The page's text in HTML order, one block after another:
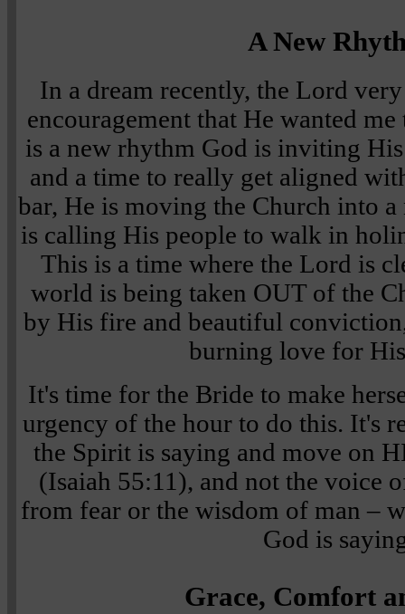
A New
In a dream recently, the Lord
encouragement that He wanted
is a new rhythm God is inviting
and a time to really get aligned
bar, He is moving the Church into
is calling His people to walk in
This is a time where the Lord is
world is being taken OUT of the
by His fire and beautiful
burning love for
It's time for the Bride to make
urgency of the hour to do this. It's
the Spirit is saying and move on
(Isaiah 55:11), and not the voice
from fear or the wisdom of man –
God is
Grace, Comfort